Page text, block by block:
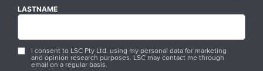
LASTNAME
I consent to LSC Pty Ltd. using my personal data for marketing
and opinion research purposes. LSC may contact me through
email on a regular basis.